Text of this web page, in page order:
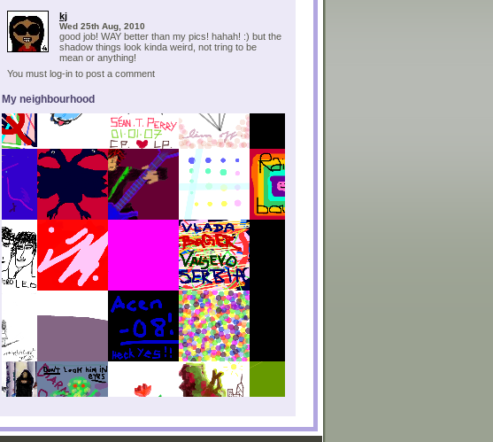
kj
Wed 25th Aug, 2010
good job! WAY better than my pics! hahah! :) but the
shadow things look kinda weird, not tring to be
mean or anything!
You must log-in to post a comment
My neighbourhood